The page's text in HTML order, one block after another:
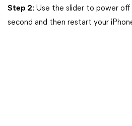
Step 2: Use the slider to power
second and then restart your